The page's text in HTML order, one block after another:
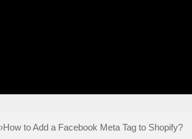
›How to Add a Facebook Meta Tag to Shopify?